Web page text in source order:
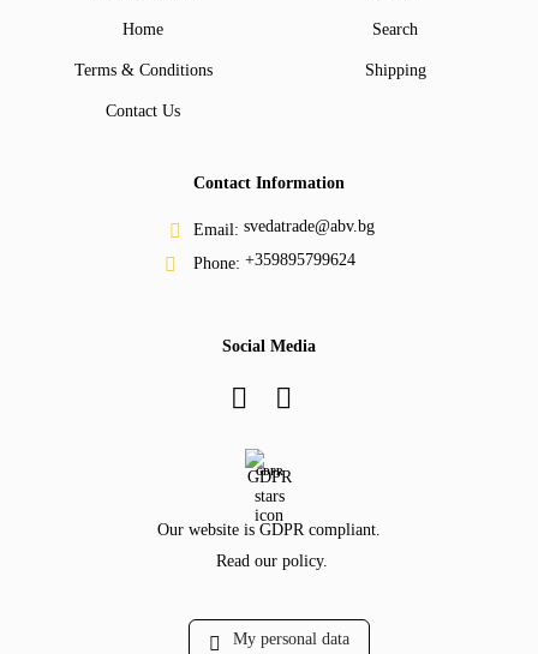
Home Search
Terms & Conditions Shipping
Contact Us
Contact Information
Email: svedatrade@abv.bg
Phone: +359895799624
Social Media
GDPR
Our website is GDPR compliant.
Read our policy.
My personal data